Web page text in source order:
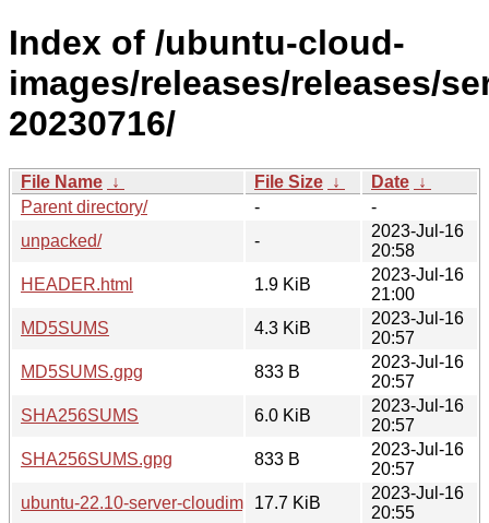
Index of /ubuntu-cloud-
images/releases/releases/
20230716/
File Name ↓ File Size ↓ Date ↓
Parent directory/
-
-
unpacked/
-
2023-Jul-16
20:58
HEADER.html
1.9 KiB
2023-Jul-16
21:00
MD5SUMS
4.3 KiB
2023-Jul-16
20:57
MD5SUMS.gpg
833 B
2023-Jul-16
20:57
SHA256SUMS
6.0 KiB
2023-Jul-16
20:57
SHA256SUMS.gpg
833 B
2023-Jul-16
20:57
ubuntu-22.10-server-cloudimg-amd64-azure.vhd.manifest
17.7 KiB
2023-Jul-16
20:55